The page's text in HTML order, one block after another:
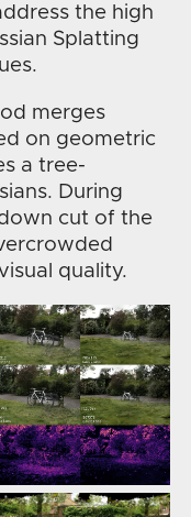
the high
Splatting
merges
on geometric
a tree-
During
cut of the
quality.